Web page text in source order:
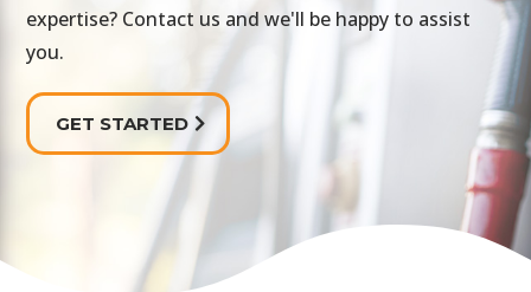
expertise? Contact us and we'll be happy to assist
you.
GET STARTED